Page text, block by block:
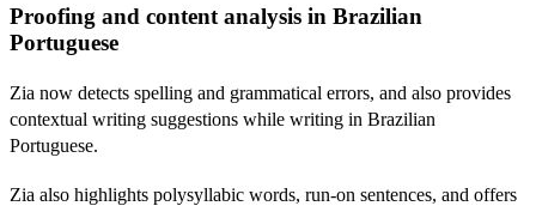
Proofing and content analysis in Brazilian
Portuguese
Zia now detects spelling and grammatical errors, and also provides
contextual writing suggestions while writing in Brazilian
Portuguese.
Zia also highlights polysyllabic words, run-on sentences, and offers